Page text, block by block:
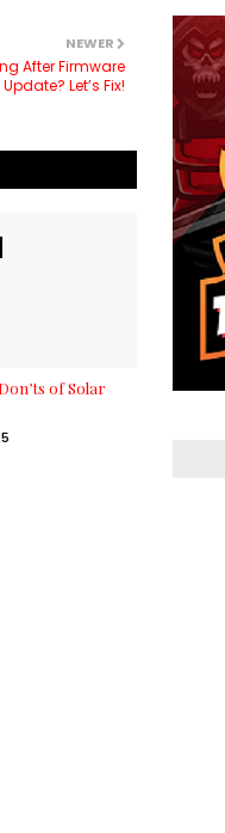
NEWER
After Firmware
Update? Let’s Fix!
of Solar